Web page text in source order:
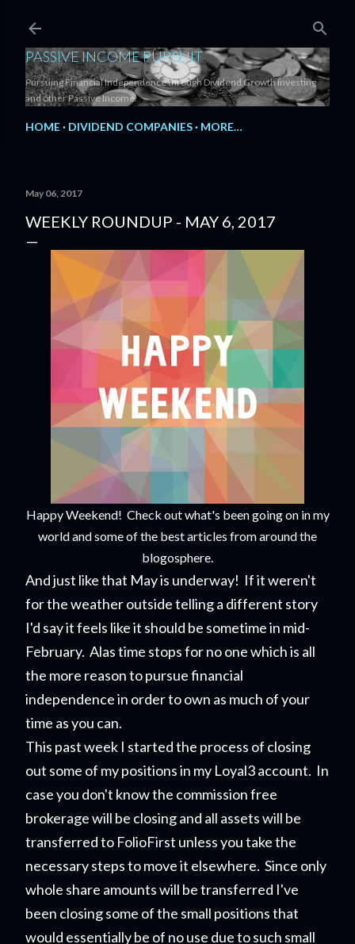
PASSIVE INCOME PURSUIT
Pursuing Financial Independence through Dividend Growth Investing
and other Passive Income.
HOME DIVIDEND COMPANIES MORE…
May 06, 2017
WEEKLY ROUNDUP - MAY 6, 2017
Happy Weekend! Check out what's been going on in my
world and some of the best articles from around the
blogosphere.
And just like that May is underway! If it weren't
for the weather outside telling a different story
I'd say it feels like it should be sometime in mid-
February. Alas time stops for no one which is all
the more reason to pursue financial
independence in order to own as much of your
time as you can.
This past week I started the process of closing
out some of my positions in my Loyal3 account. In
case you don't know the commission free
brokerage will be closing and all assets will be
transferred to FolioFirst unless you take the
necessary steps to move it elsewhere. Since only
whole share amounts will be transferred I've
been closing some of the small positions that
would essentially be of no use due to such small